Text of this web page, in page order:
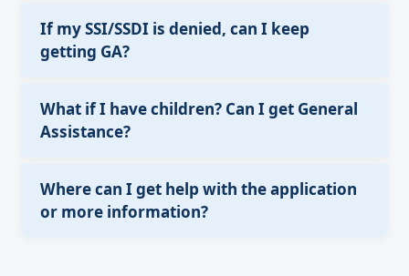
If my SSI/SSDI is denied, can I keep
getting GA?
What if I have children? Can I get General
Assistance?
Where can I get help with the application
or more information?